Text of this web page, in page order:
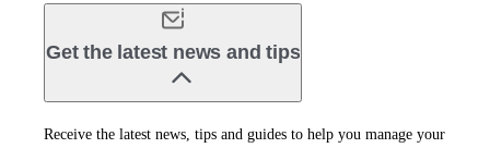
Get the latest news and tips
Receive the latest news, tips and guides to help you manage your